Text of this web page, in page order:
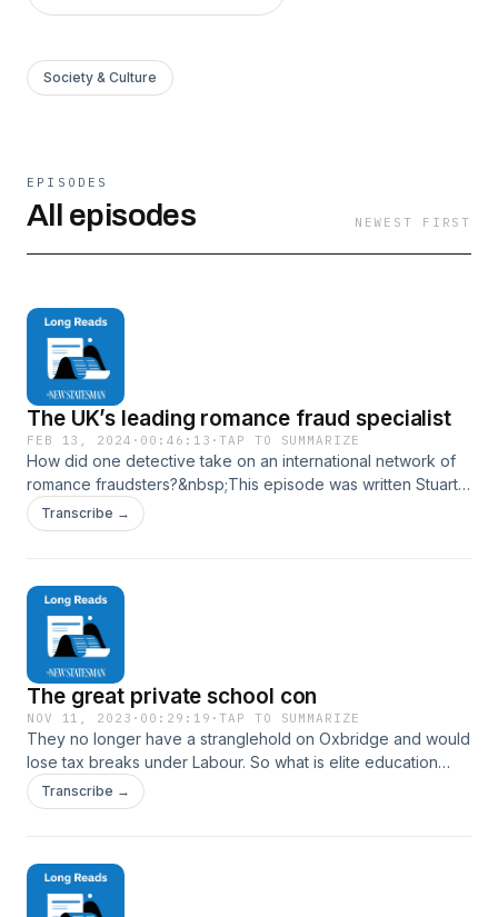
Society & Culture
EPISODES
All episodes NEWEST FIRST
The UK’s leading romance fraud specialist
FEB 13, 2024 · 00:46:13 ·TAP TO SUMMARIZE
How did one detective take on an international network of
romance fraudsters?&nbsp;This episode was written Stuart
McGurk and read by Will Dunn. The commissioning editor
was Melissa Denes. Hosted on Acast. See acast.com/privacy
Transcribe →
The great private school con
NOV 11, 2023 · 00:29:19 ·TAP TO SUMMARIZE
They no longer have a stranglehold on Oxbridge and would
lose tax breaks under Labour. So what is elite education
really selling?At the Labour Party conference in Liverpool in
October, the Independent Schools Council hosted a forlorn
complained to a sympathetic&nbsp;Daily Mail. But if Labour
does win the next general election, it has committed to
Transcribe →